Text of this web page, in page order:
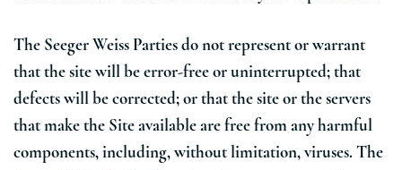
The Seeger Weiss Parties do not represent or warrant
that the site will be error-free or uninterrupted; that
defects will be corrected; or that the site or the servers
that make the Site available are free from any harmful
components, including, without limitation, viruses. The